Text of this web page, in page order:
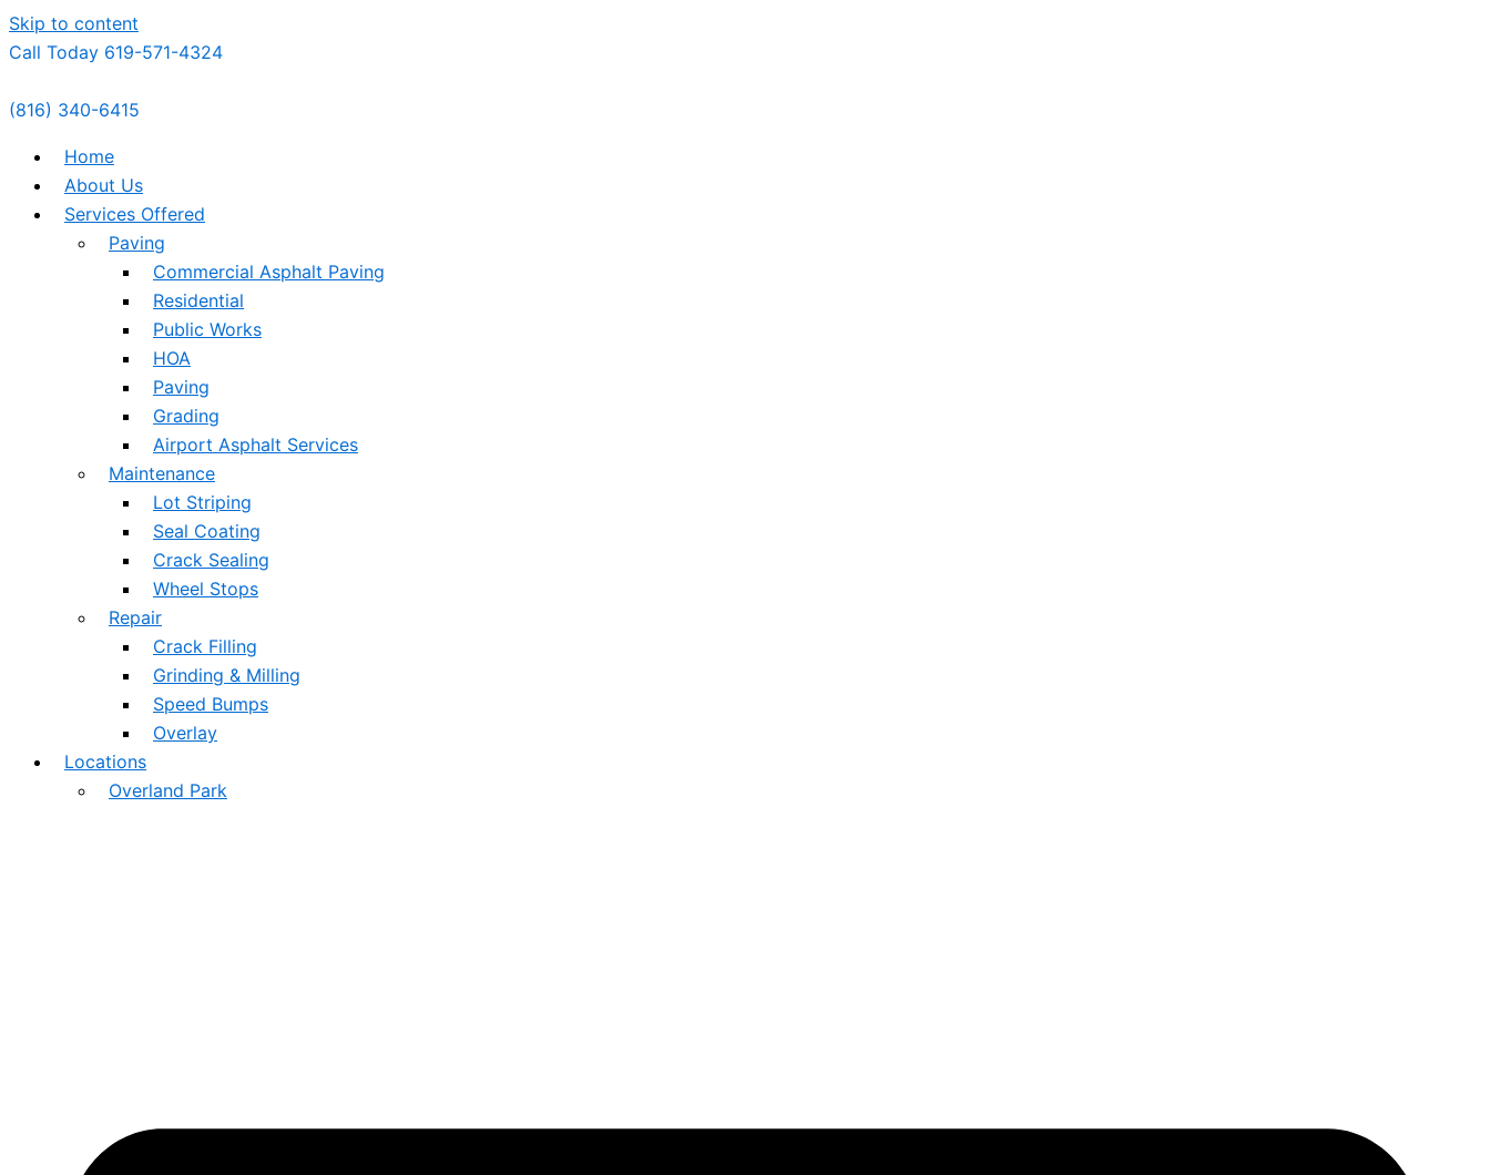
Skip to content
Call Today 619-571-4324
(816) 340-6415
Home
About Us
Services Offered
Paving
Commercial Asphalt Paving
Residential
Public Works
HOA
Paving
Grading
Airport Asphalt Services
Maintenance
Lot Striping
Seal Coating
Crack Sealing
Wheel Stops
Repair
Crack Filling
Grinding & Milling
Speed Bumps
Overlay
Locations
Overland Park